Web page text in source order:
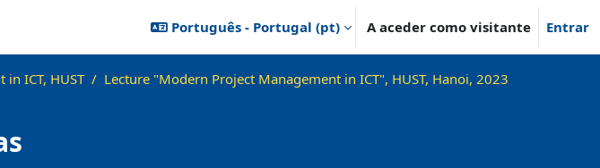
Português - Portugal ‎(pt)‎ A aceder como visitante Entrar
ICT, HUST
Lecture "Modern Project Management in ICT", HUST, Hanoi, 2023